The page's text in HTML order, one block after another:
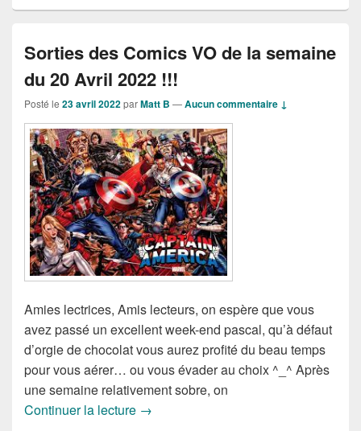
Sorties des Comics VO de la semaine
du 20 Avril 2022 !!!
Posté le 23 avril 2022parMatt B —Aucun commentaire ↓
Amies lectrices, Amis lecteurs, on espère que vous
avez passé un excellent week-end pascal, qu’à défaut
d’orgie de chocolat vous aurez profité du beau temps
pour vous aérer… ou vous évader au choix ^_^ Après
une semaine relativement sobre, on
Continuer la lecture Sorties des Comics VO de la semaine
→